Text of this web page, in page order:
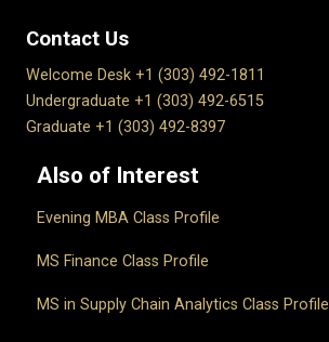
Contact Us
Welcome Desk +1 (303) 492-1811
Undergraduate +1 (303) 492-6515
Graduate +1 (303) 492-8397
Also of Interest
Evening MBA Class Profile
MS Finance Class Profile
MS in Supply Chain Analytics Class Profile